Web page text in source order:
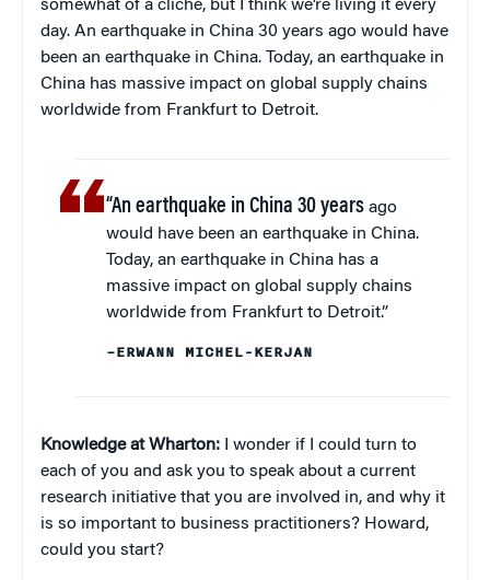
somewhat of a cliche, but I think we’re living it every
day. An earthquake in China 30 years ago would have
been an earthquake in China. Today, an earthquake in
China has massive impact on global supply chains
worldwide from Frankfurt to Detroit.
“An earthquake in China 30 years ago
would have been an earthquake in China.
Today, an earthquake in China has a
massive impact on global supply chains
worldwide from Frankfurt to Detroit.”
–ERWANN MICHEL-KERJAN
Knowledge at Wharton: I wonder if I could turn to
each of you and ask you to speak about a current
research initiative that you are involved in, and why it
is so important to business practitioners? Howard,
could you start?